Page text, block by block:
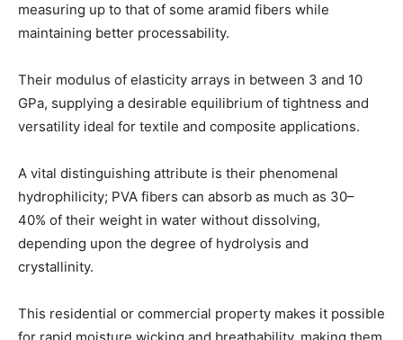
measuring up to that of some aramid fibers while
maintaining better processability.
Their modulus of elasticity arrays in between 3 and 10
GPa, supplying a desirable equilibrium of tightness and
versatility ideal for textile and composite applications.
A vital distinguishing attribute is their phenomenal
hydrophilicity; PVA fibers can absorb as much as 30–
40% of their weight in water without dissolving,
depending upon the degree of hydrolysis and
crystallinity.
This residential or commercial property makes it possible